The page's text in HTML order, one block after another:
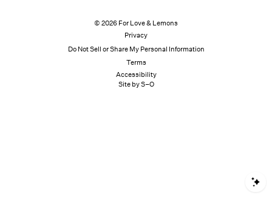
© 2026 For Love & Lemons
Privacy
Do Not Sell or Share My Personal Information
Terms
Accessibility
Site by S–O